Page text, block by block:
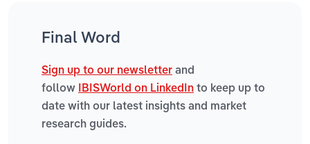
Final Word
Sign up to our newsletter and
follow
IBISWorld on LinkedIn to keep up to
date with our latest insights and market
research guides.